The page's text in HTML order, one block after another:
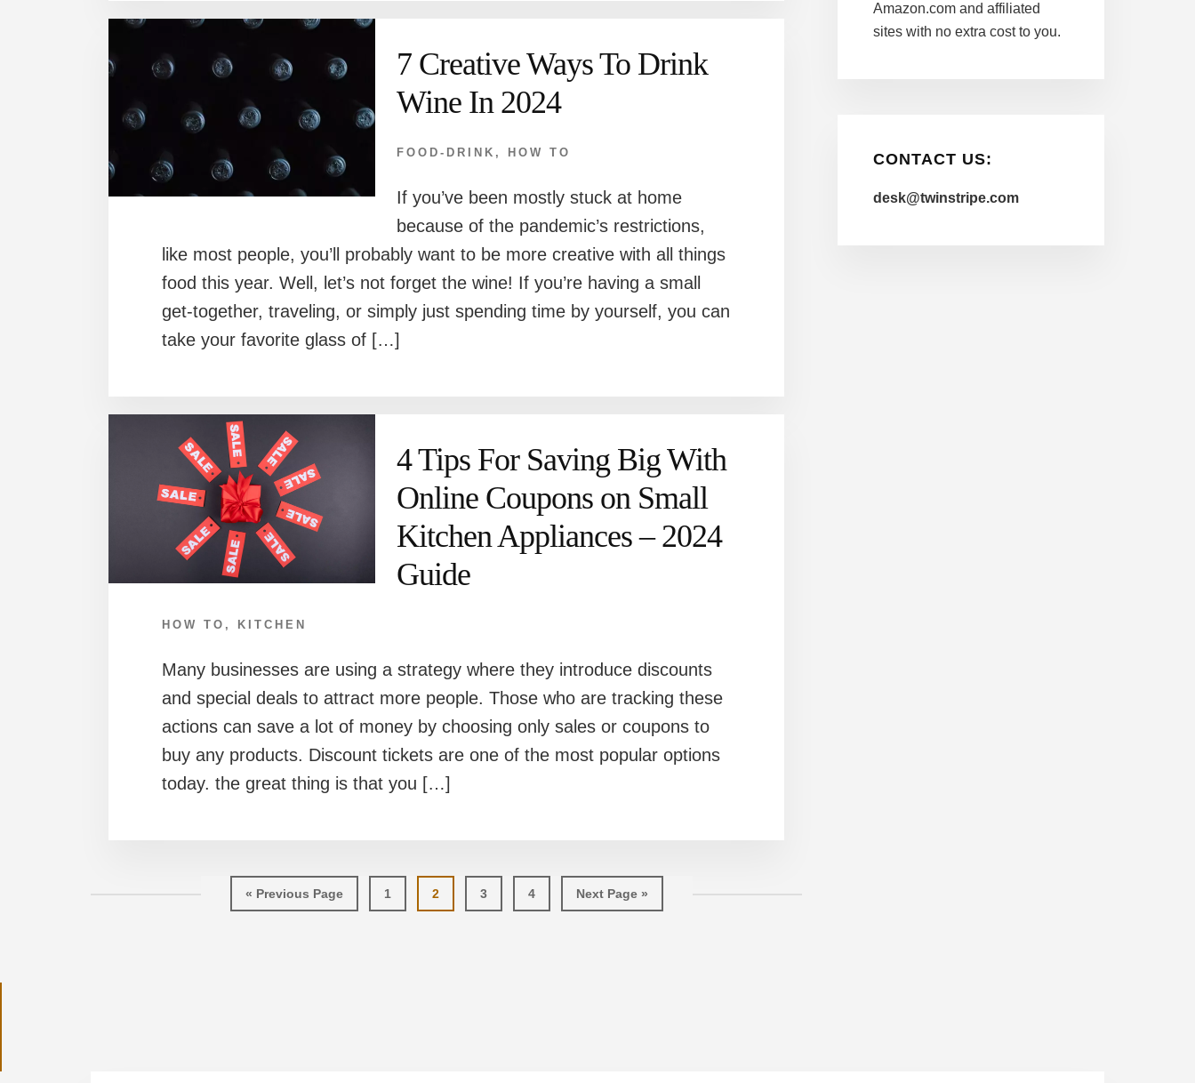
7 Creative Ways To Drink
Wine In 2024
FOOD-DRINK , HOW TO
If you’ve been mostly stuck at home
because of the pandemic’s restrictions,
like most people, you’ll probably want to be more creative with all things
food this year. Well, let’s not forget the wine! If you’re having a small
get-together, traveling, or simply just spending time by yourself, you can
take your favorite glass of […]
4 Tips For Saving Big With
Online Coupons on Small
Kitchen Appliances – 2024
Guide
HOW TO , KITCHEN
Many businesses are using a strategy where they introduce discounts
and special deals to attract more people. Those who are tracking these
actions can save a lot of money by choosing only sales or coupons to
buy any products. Discount tickets are one of the most popular options
today. the great thing is that you […]
« Go
to
Previous Page Page
1 Page
2 Page
3 Page
4
Go
to
Next Page »
Amazon.com and affiliated
sites with no extra cost to you.
CONTACT US:
desk@twinstripe.com